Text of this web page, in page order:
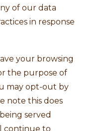
of our data
in response
your browsing
the purpose of
may opt-out by
note this does
served
continue to